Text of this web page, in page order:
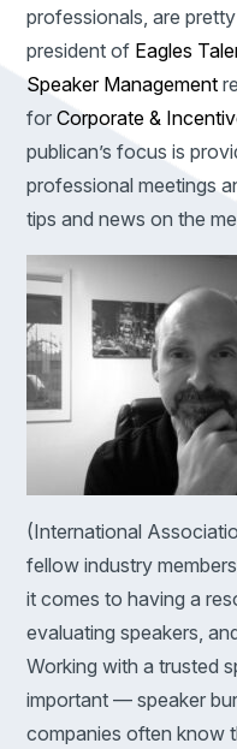
professionals, are
president of Eagles
Speaker Management
forCorporate &
publican’s focus is
professional meetings
tips and news on the
(International
fellow industry
it comes to having a
evaluating speakers,
Working with a trusted
important — speaker
companies often know